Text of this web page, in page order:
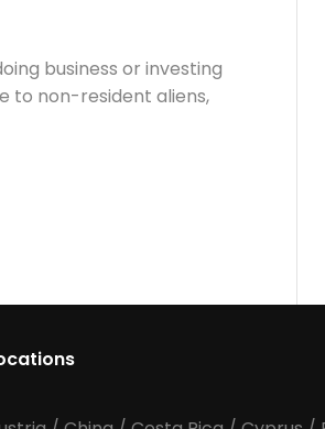
business or investing
to non-resident aliens,